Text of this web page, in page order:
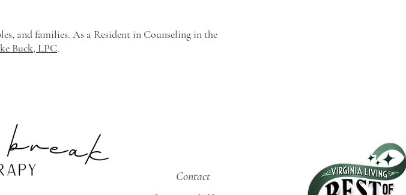
and families. As a Resident in Counseling in the
Buck, LPC.
Contact